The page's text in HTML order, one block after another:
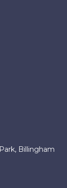
Billingham